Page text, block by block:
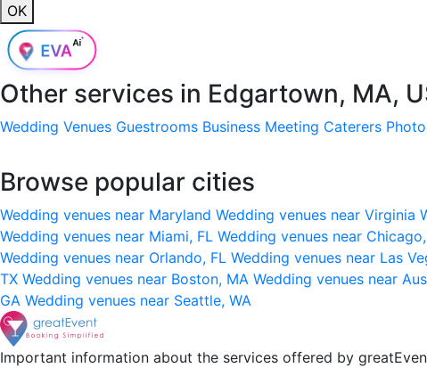
OK
Other services in Edgartown, MA,
Wedding Venues Guestrooms Business Meeting Caterers
Browse popular cities
Wedding venues near Maryland Wedding venues near Virginia
Wedding venues near Miami, FL Wedding venues near
Wedding venues near Orlando, FL Wedding venues near Las
TX Wedding venues near Boston, MA Wedding venues near
GA Wedding venues near Seattle, WA
Important information about the services offered by